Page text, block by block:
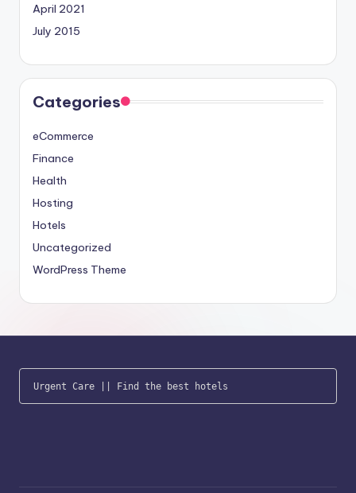
April 2021
July 2015
Categories
eCommerce
Finance
Health
Hosting
Hotels
Uncategorized
WordPress Theme
Urgent Care || Find the best hotels